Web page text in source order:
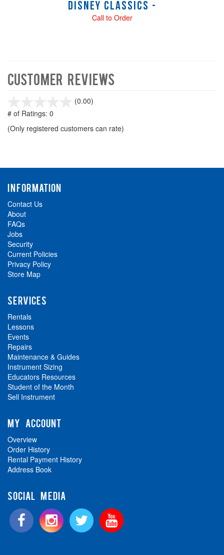
Disney Classics -
Call to Order
Customer Reviews
(0.00)
5
# of Ratings: 0
(Only registered customers can rate)
INFORMATION
Contact Us
About
FAQs
Jobs
Security
Current Policies
Privacy Policy
Store Map
SERVICES
Rentals
Lessons
Events
Repairs
Maintenance & Guides
Instrument Sizing
Educators Resources
Student of the Month
Sell Instrument
MY ACCOUNT
Overview
Order History
Rental Payment History
Address Book
SOCIAL MEDIA